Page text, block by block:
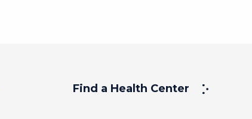
Find a Health Center